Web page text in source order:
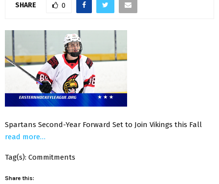
SHARE 0
Spartans Second-Year Forward Set to Join Vikings this Fall
read more…
Tag(s): Commitments
Share this: